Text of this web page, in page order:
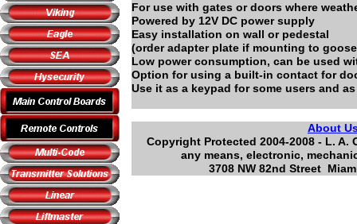
About
Copyright Protected 2004-2008 - L.
any means, electronic,
3708 NW 82nd Street
For use with gates or doors where
Powered by 12V DC power supply
Easy installation on wall or pedestal
(order adapter plate if mounting to
Low power consumption, can be used
Option for using a built-in contact for
Use it as a keypad for some users and